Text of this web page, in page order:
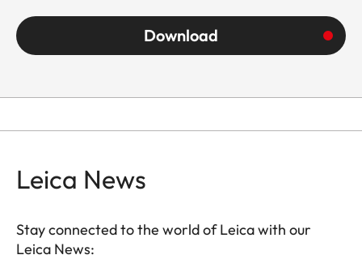
Download
Leica News
Stay connected to the world of Leica with our
Leica News: